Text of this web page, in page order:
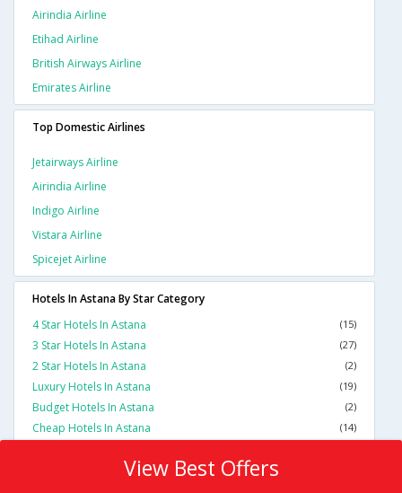
Airindia Airline
Etihad Airline
British Airways Airline
Emirates Airline
Top Domestic Airlines
Jetairways Airline
Airindia Airline
Indigo Airline
Vistara Airline
Spicejet Airline
Hotels In Astana By Star Category
4 Star Hotels In Astana
(15)
3 Star Hotels In Astana (27)
2 Star Hotels In Astana (2)
Luxury Hotels In Astana (19)
Budget Hotels In Astana (2)
Cheap Hotels In Astana (14)
View Best Offers